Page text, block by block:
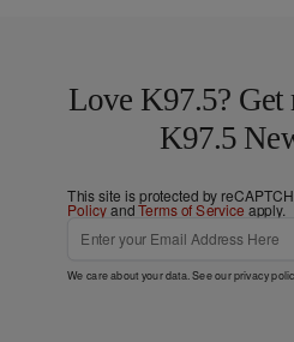
Love K97.5? Get
K97.5
This site is protected by
PolicyandTerms of Service apply.
We care about your data. See ourprivacy